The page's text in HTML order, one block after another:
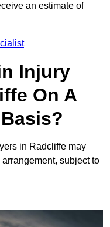
an estimate of
Injury
On A
in Radcliffe may
arrangement, subject to